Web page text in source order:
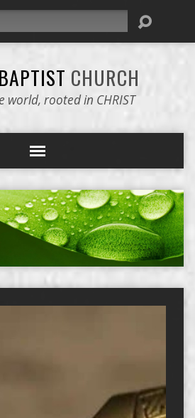
CHURCH
world, rooted in CHRIST